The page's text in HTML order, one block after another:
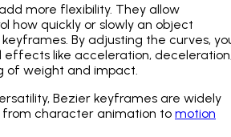
more flexibility. They allow
how quickly or slowly an object
By adjusting the curves,
like acceleration,
of weight and impact.
Bezier keyframes are widely
from character animation to motion